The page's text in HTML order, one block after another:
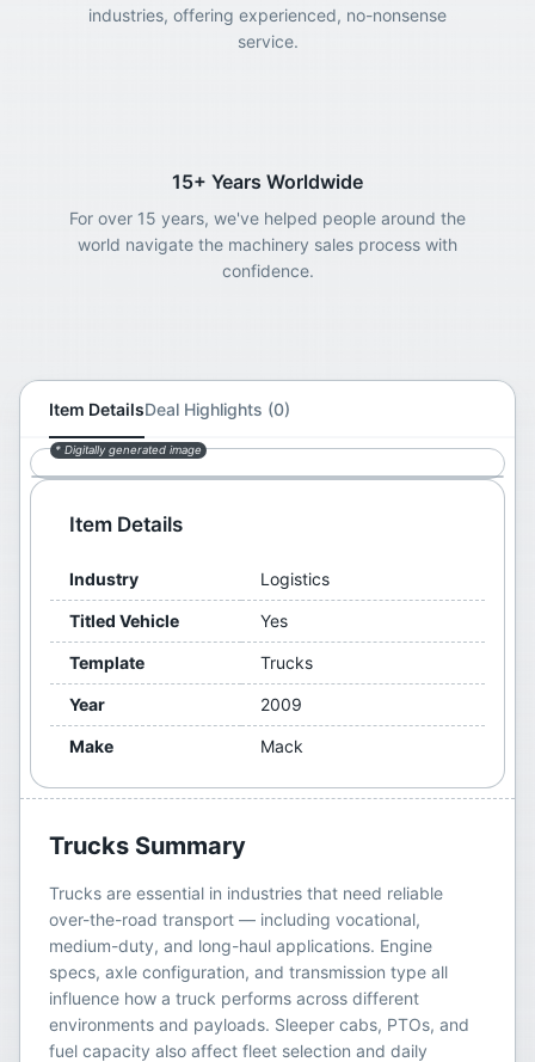
industries, offering experienced, no-nonsense
service.
15+ Years Worldwide
For over 15 years, we've helped people around the
world navigate the machinery sales process with
confidence.
Item DetailsDeal Highlights (0)
* Digitally generated image
Item Details
Industry Logistics
Titled Vehicle Yes
Template Trucks
Year 2009
Make Mack
Trucks Summary
Trucks are essential in industries that need reliable
over-the-road transport — including vocational,
medium-duty, and long-haul applications. Engine
specs, axle configuration, and transmission type all
influence how a truck performs across different
environments and payloads. Sleeper cabs, PTOs, and
fuel capacity also affect fleet selection and daily